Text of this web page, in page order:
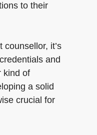
to their
it’s
and
kind of
a solid
crucial for